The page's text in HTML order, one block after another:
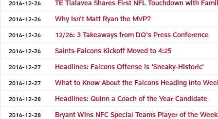
2016-12-26 TE Tialavea Shares First NFL Touchdown with
2016-12-26 Why Isn't Matt Ryan the MVP?
2016-12-26 12/26: 3 Takeaways from DQ's Press Conference
2016-12-26 Saints-Falcons Kickoff Moved to 4:25
2016-12-27 Headlines: Falcons Offense is 'Sneaky-Historic'
2016-12-27 What to Know About the Falcons Heading Into
2016-12-28 Headlines: Quinn a Coach of the Year Candidate
2016-12-28 Bryant Wins NFC Special Teams Player of the Week